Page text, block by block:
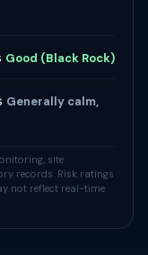
Good (Black Rock)
Generally calm,
site
records. Risk ratings
not reflect real-time